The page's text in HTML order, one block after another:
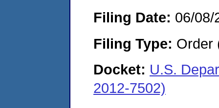
Filing Date: 06/08/
Filing Type: Order
Docket: U.S.
2012-7502)